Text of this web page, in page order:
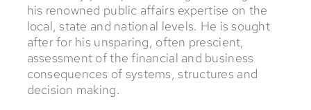
his renowned public affairs expertise on the
local, state and national levels. He is sought
after for his unsparing, often prescient,
assessment of the financial and business
consequences of systems, structures and
decision making.